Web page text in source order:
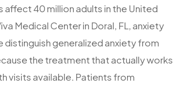
affect 40 million adults in the United
Medical Centerin Doral, FL,
anxiety
distinguish generalized anxietyfrom
the treatment that actuallyworks
visits available. Patients from